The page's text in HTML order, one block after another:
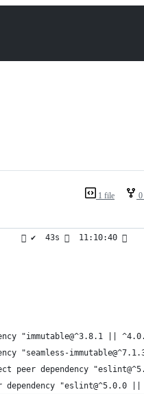
1 file
 ✔  43s   11:10:40 
"immutable@^3.8.1 ||
"seamless-
peer dependency
dependency "eslint@^5.0.0